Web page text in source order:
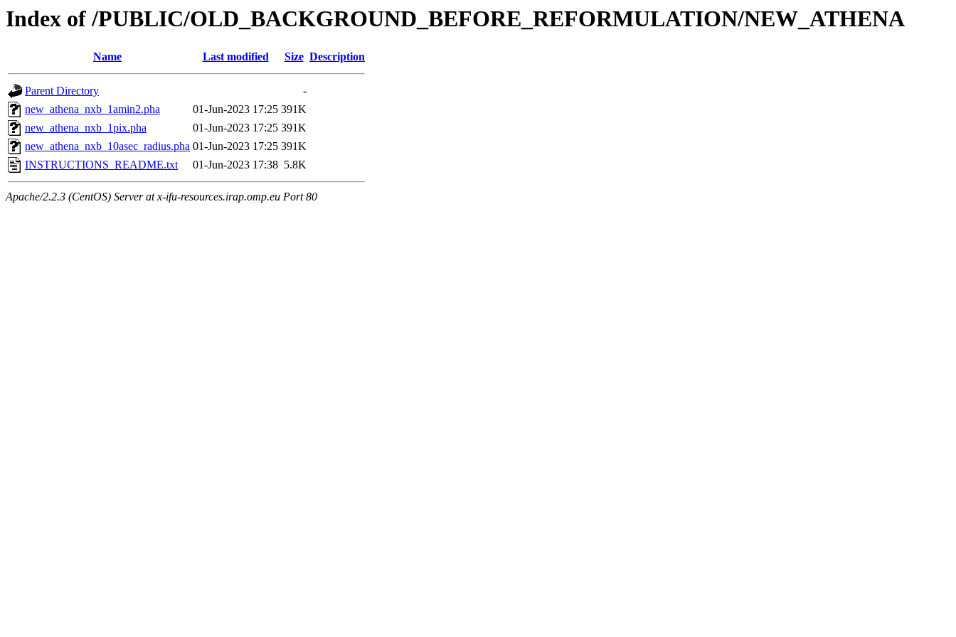
Index of /PUBLIC/OLD_BACKGROUND_BEFORE_REFORMULATION/NEW_ATHENA
Name Last modified Size Description
Parent Directory
-
new_athena_nxb_1amin2.pha
01-Jun-2023 17:25 391K
new_athena_nxb_1pix.pha
01-Jun-2023 17:25 391K
new_athena_nxb_10asec_radius.pha 01-Jun-2023 17:25 391K
INSTRUCTIONS_README.txt
01-Jun-2023 17:38 5.8K
Apache/2.2.3 (CentOS) Server at x-ifu-resources.irap.omp.eu Port 80